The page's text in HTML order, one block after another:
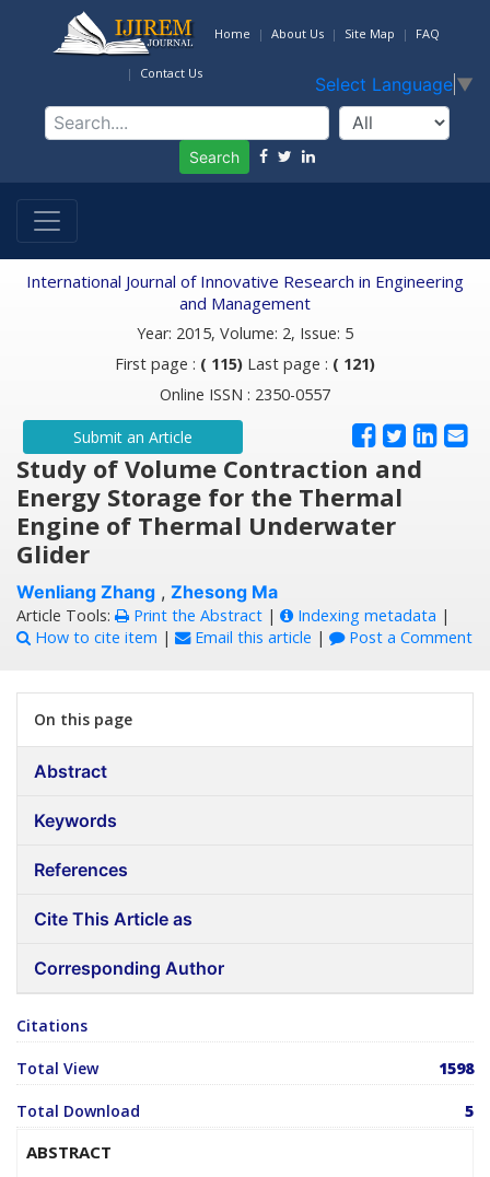
Home About Us Site Map FAQ
Contact Us
Select Language ▼
Search
International Journal of Innovative Research in Engineering
and Management
Year: 2015, Volume: 2, Issue: 5
First page : ( 115) Last page : ( 121)
Online ISSN : 2350-0557
Submit an Article
Study of Volume Contraction and
Energy Storage for the Thermal
Engine of Thermal Underwater
Glider
Wenliang Zhang , Zhesong Ma
Article Tools: Print the Abstract | Indexing metadata |
How to cite item | Email this article | Post a Comment
On this page
Abstract
Keywords
References
Cite This Article as
Corresponding Author
Citations
Total View 1598
Total Download 5
ABSTRACT